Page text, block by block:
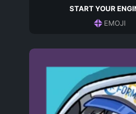
START YOUR
EMOJI